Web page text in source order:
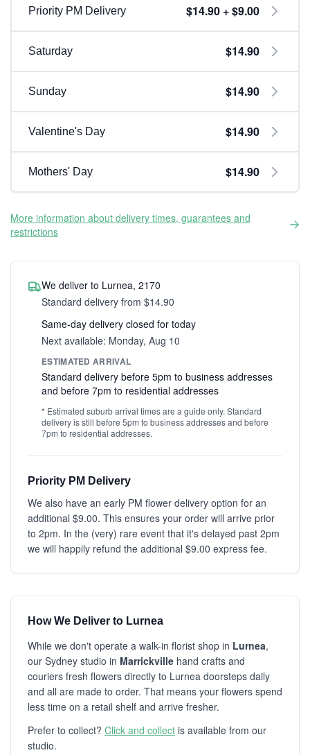
Priority PM Delivery $14.90 + $9.00
Saturday $14.90
Sunday $14.90
Valentine's Day $14.90
Mothers' Day $14.90
More information about delivery times, guarantees and
restrictions
We deliver to Lurnea, 2170
Standard delivery from $14.90
Same-day delivery closed for today
Next available: Monday, Aug 10
ESTIMATED ARRIVAL
Standard delivery before 5pm to business addresses
and before 7pm to residential addresses
* Estimated suburb arrival times are a guide only. Standard
delivery is still before 5pm to business addresses and before
7pm to residential addresses.
Priority PM Delivery
We also have an early PM flower delivery option for an
additional $9.00. This ensures your order will arrive prior
to 2pm. In the (very) rare event that it's delayed past 2pm
we will happily refund the additional $9.00 express fee.
How We Deliver to Lurnea
While we don't operate a walk-in florist shop in Lurnea,
our Sydney studio in Marrickville hand crafts and
couriers fresh flowers directly to Lurnea doorsteps daily
and all are made to order. That means your flowers spend
less time on a retail shelf and arrive fresher.
Prefer to collect? Click and collect is available from our
studio.